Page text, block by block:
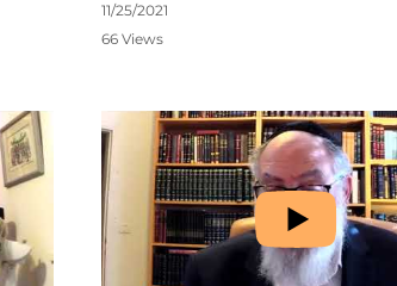
11/25/2021
66 Views